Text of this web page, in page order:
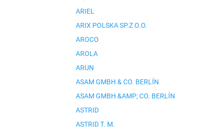
ARIEL
ARIX POLSKA SP.Z O.O.
AROCO
AROLA
ARUN
ASAM GMBH & CO. BERLÍN
ASAM GMBH &AMP; CO. BERLÍN
ASTRID
ASTRID T. M.